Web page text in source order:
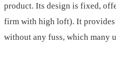
product. Its design is fixed,
firm with high loft). It provides
without any fuss, which many